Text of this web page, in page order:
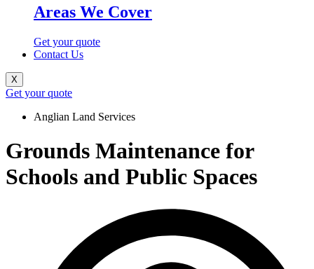
Areas We Cover
Get your quote
Contact Us
X
Get your quote
Anglian Land Services
Grounds Maintenance for
Schools and Public Spaces